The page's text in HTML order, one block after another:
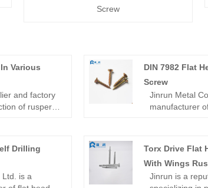
Screw
Various
and factory
of ruspert
enterprise, so
production
we strictly
DIN 7982 Flat
Screw
Jinrun Metal
manufacturer
prioritizing
impact
process, and is
Drilling
Ltd. is a
Torx Drive Flat
With Wings
Jinrun is a